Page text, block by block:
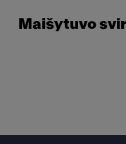
Maišytuvo